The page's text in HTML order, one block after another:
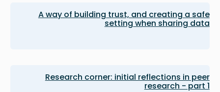
A way of building trust, and creating a safe
setting when sharing data
Research corner: initial reflections in peer
research - part 1